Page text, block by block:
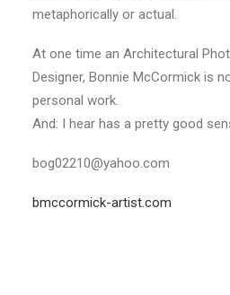
metaphorically or actual.
At one time an Architectural
Designer, Bonnie McCormick is
personal work.
And: I hear has a pretty good
bog02210@yahoo.com
bmccormick-artist.com